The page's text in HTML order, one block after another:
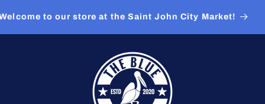
to our store at the Saint John City Market!